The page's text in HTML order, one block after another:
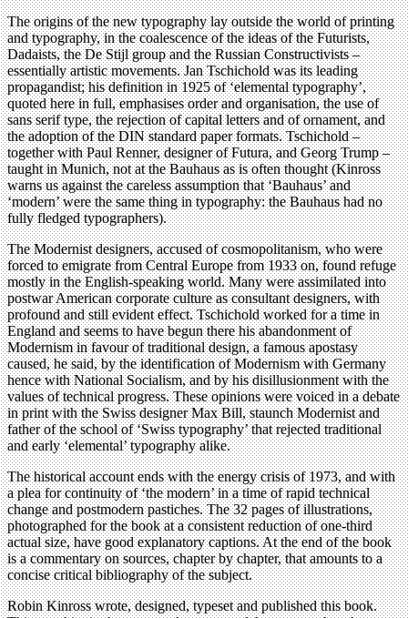
The origins of the new typography lay outside the world of printing
and typography, in the coalescence of the ideas of the Futurists,
Dadaists, the De Stijl group and the Russian Constructivists –
essentially artistic movements. Jan Tschichold was its leading
propagandist; his definition in 1925 of ‘elemental typography’,
quoted here in full, emphasises order and organisation, the use of
sans serif type, the rejection of capital letters and of ornament, and
the adoption of the DIN standard paper formats. Tschichold –
together with Paul Renner, designer of Futura, and Georg Trump –
taught in Munich, not at the Bauhaus as is often thought (Kinross
warns us against the careless assumption that ‘Bauhaus’ and
‘modern’ were the same thing in typography: the Bauhaus had no
fully fledged typographers).
The Modernist designers, accused of cosmopolitanism, who were
forced to emigrate from Central Europe from 1933 on, found refuge
mostly in the English-speaking world. Many were assimilated into
postwar American corporate culture as consultant designers, with
profound and still evident effect. Tschichold worked for a time in
England and seems to have begun there his abandonment of
Modernism in favour of traditional design, a famous apostasy
caused, he said, by the identification of Modernism with Germany
hence with National Socialism, and by his disillusionment with the
values of technical progress. These opinions were voiced in a debate
in print with the Swiss designer Max Bill, staunch Modernist and
father of the school of ‘Swiss typography’ that rejected traditional
and early ‘elemental’ typography alike.
The historical account ends with the energy crisis of 1973, and with
a plea for continuity of ‘the modern’ in a time of rapid technical
change and postmodern pastiches. The 32 pages of illustrations,
photographed for the book at a consistent reduction of one-third
actual size, have good explanatory captions. At the end of the book
is a commentary on sources, chapter by chapter, that amounts to a
concise critical bibliography of the subject.
Robin Kinross wrote, designed, typeset and published this book.